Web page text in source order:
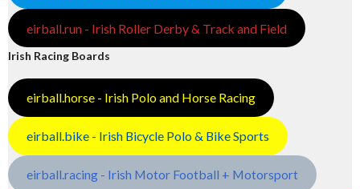
eirball.run - Irish Roller Derby & Track and Field
Irish Racing Boards
eirball.horse - Irish Polo and Horse Racing
eirball.bike - Irish Bicycle Polo & Bike Sports
eirball.racing - Irish Motor Football + Motorsport